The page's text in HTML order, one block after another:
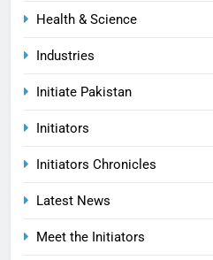
Health & Science
Industries
Initiate Pakistan
Initiators
Initiators Chronicles
Latest News
Meet the Initiators